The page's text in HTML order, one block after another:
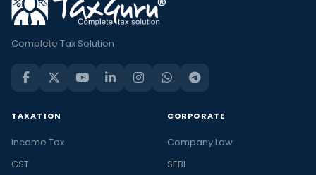
Complete Tax Solution
TAXATION
Income Tax
GST
CORPORATE
Company Law
SEBI